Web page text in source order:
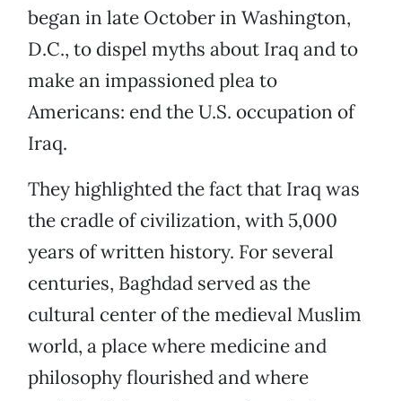
began in late October in Washington,
D.C., to dispel myths about Iraq and to
make an impassioned plea to
Americans: end the U.S. occupation of
Iraq.
They highlighted the fact that Iraq was
the cradle of civilization, with 5,000
years of written history. For several
centuries, Baghdad served as the
cultural center of the medieval Muslim
world, a place where medicine and
philosophy flourished and where